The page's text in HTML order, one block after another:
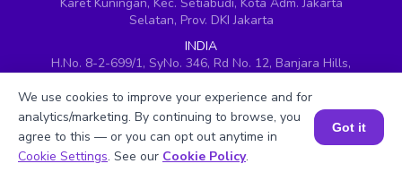
Karet Kuningan, Kec. Setiabudi, Kota Adm. Jakarta
Selatan, Prov. DKI Jakarta
INDIA
H.No. 8-2-699/1, SyNo. 346, Rd No. 12, Banjara Hills,
SINGAPORE
60 Paya Lebar Road #05-16, Paya Lebar Square,
Singapore (409051)
USA
Book a Session for FREE
We use cookies to improve your experience and for
analytics/marketing. By continuing to browse, you
agree to this — or you can opt out anytime in
Cookie Settings. See our Cookie Policy.
Got it